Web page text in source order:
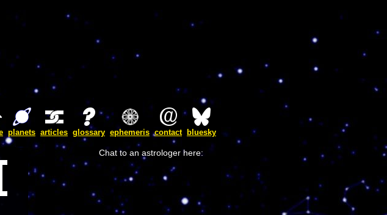
bluesky
contact
ephemeris
glossary
articles
planets
Chat to an astrologer here: